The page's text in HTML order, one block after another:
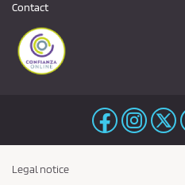
Contact
Legal notice